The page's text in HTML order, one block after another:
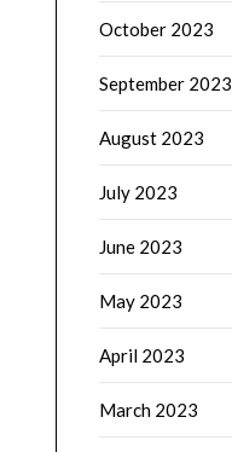
October 2023
September 2023
August 2023
July 2023
June 2023
May 2023
April 2023
March 2023